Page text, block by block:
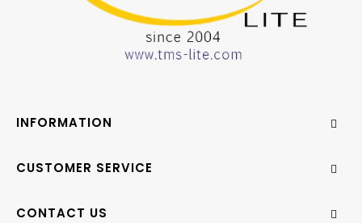
CONTACT US
INFORMATION
CUSTOMER SERVICE